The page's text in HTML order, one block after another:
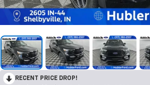
RECENT PRICE DROP!